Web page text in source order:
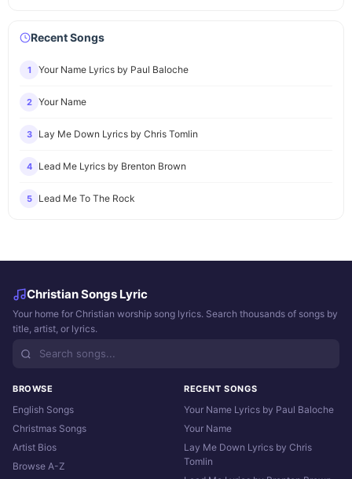
Recent Songs
1 Your Name Lyrics by Paul Baloche
2 Your Name
3 Lay Me Down Lyrics by Chris Tomlin
4 Lead Me Lyrics by Brenton Brown
5 Lead Me To The Rock
Christian Songs Lyric
Your home for Christian worship song lyrics. Search thousands of songs by
title, artist, or lyrics.
BROWSE
English Songs
Christmas Songs
Artist Bios
Browse A-Z
RECENT SONGS
Your Name Lyrics by Paul Baloche
Your Name
Lay Me Down Lyrics by Chris
Tomlin